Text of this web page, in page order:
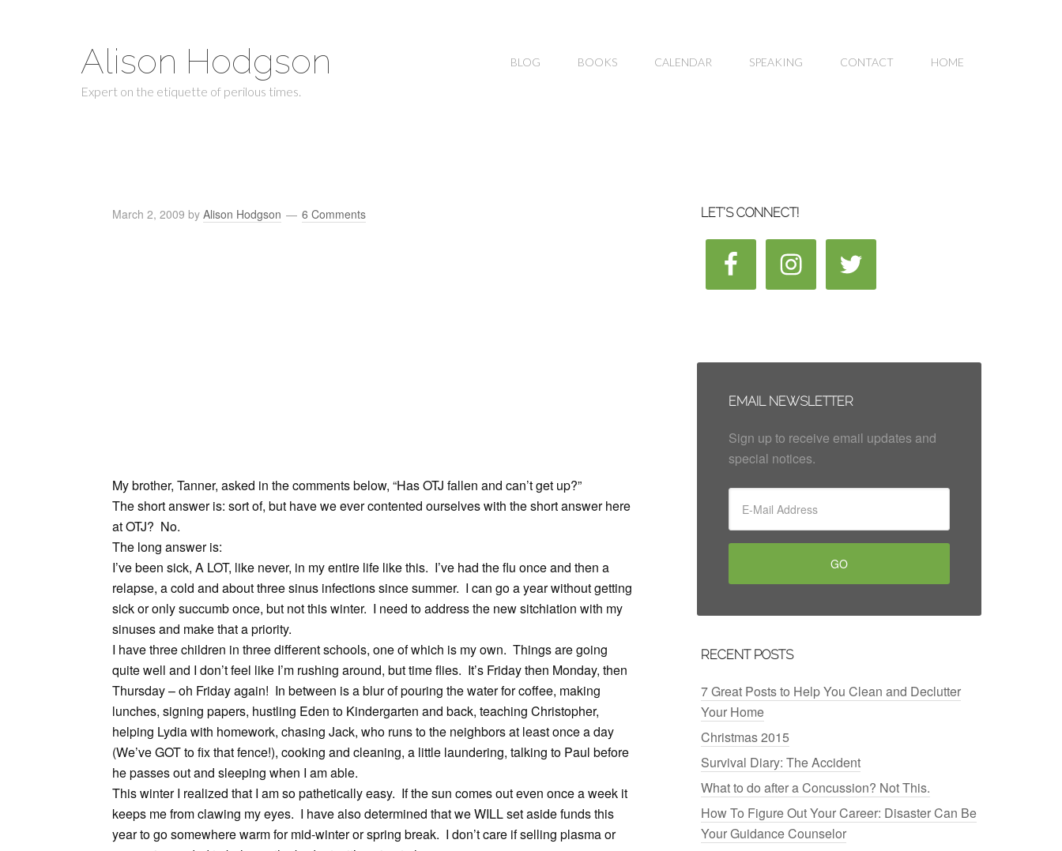
Alison Hodgson
Expert on the etiquette of perilous times.
BLOG BOOKS CALENDAR SPEAKING CONTACT HOME
March 2, 2009 by Alison Hodgson 6 Comments
My brother, Tanner, asked in the comments below, “Has OTJ fallen and can’t get up?”
The short answer is: sort of, but have we ever contented ourselves with the short answer here
at OTJ? No.
The long answer is:
I’ve been sick, A LOT, like never, in my entire life like this. I’ve had the flu once and then a
relapse, a cold and about three sinus infections since summer. I can go a year without getting
sick or only succumb once, but not this winter. I need to address the new sitchiation with my
sinuses and make that a priority.
I have three children in three different schools, one of which is my own. Things are going
quite well and I don’t feel like I’m rushing around, but time flies. It’s Friday then Monday, then
Thursday – oh Friday again! In between is a blur of pouring the water for coffee, making
lunches, signing papers, hustling Eden to Kindergarten and back, teaching Christopher,
helping Lydia with homework, chasing Jack, who runs to the neighbors at least once a day
(We’ve GOT to fix that fence!), cooking and cleaning, a little laundering, talking to Paul before
he passes out and sleeping when I am able.
This winter I realized that I am so pathetically easy. If the sun comes out even once a week it
keeps me from clawing my eyes. I have also determined that we WILL set aside funds this
year to go somewhere warm for mid-winter or spring break. I don’t care if selling plasma or
LET’S CONNECT!
EMAIL NEWSLETTER
Sign up to receive email updates and
special notices.
RECENT POSTS
7 Great Posts to Help You Clean and Declutter
Your Home
Christmas 2015
Survival Diary: The Accident
What to do after a Concussion? Not This.
How To Figure Out Your Career: Disaster Can Be
Your Guidance Counselor